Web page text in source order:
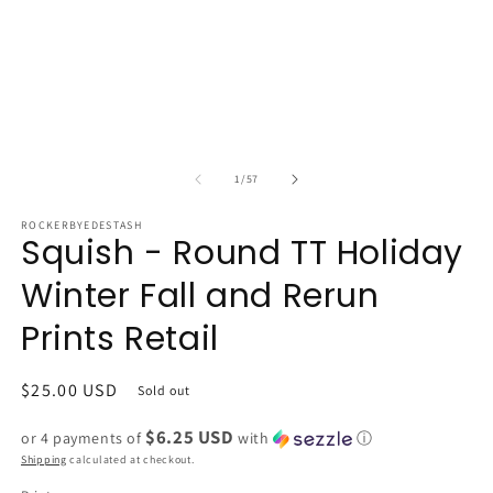
1/of
57
ROCKERBYEDESTASH
Squish - Round TT Holiday
Winter Fall and Rerun
Prints Retail
Regular
$25.00 USD Sold out
or 4 payments of $6.25 USD with ⓘ
Shipping calculated at checkout.